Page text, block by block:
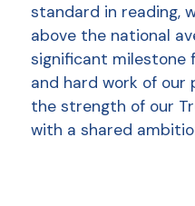
standard in reading,
above the national
significant milestone
and hard work of our
the strength of our
with a shared